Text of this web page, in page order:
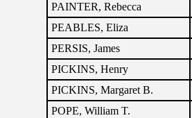
PAINTER, Rebecca
PEABLES, Eliza
PERSIS, James
PICKINS, Henry
PICKINS, Margaret B.
POPE, William T.